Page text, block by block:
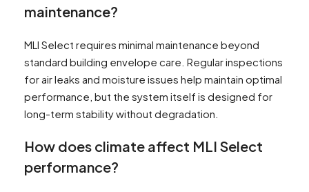
maintenance?
MLI Select requires minimal maintenance beyond
standard building envelope care. Regular inspections
for air leaks and moisture issues help maintain optimal
performance, but the system itself is designed for
long-term stability without degradation.
How does climate affect MLI Select
performance?